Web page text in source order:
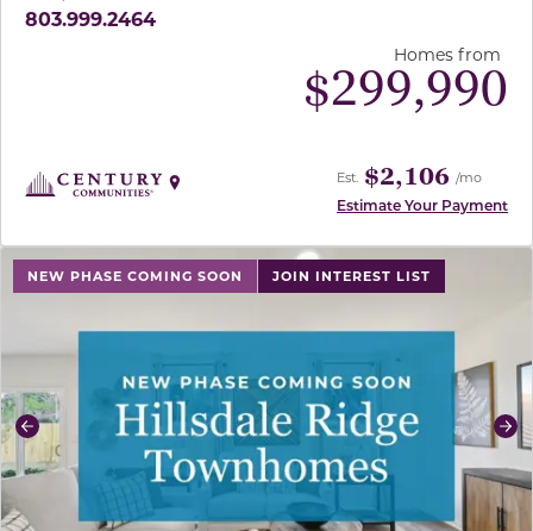
803.999.2464
Homes from
$299,990
Est. $2,106 /mo
Estimate Your Payment
NEW PHASE COMING SOON JOIN INTEREST LIST
use buttons on either end to change to previous/next
Previous